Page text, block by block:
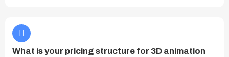
What is your pricing structure for 3D animation